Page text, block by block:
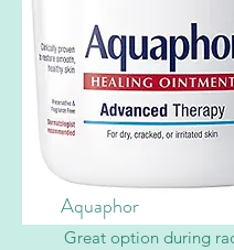
Aquaphor
Great option during